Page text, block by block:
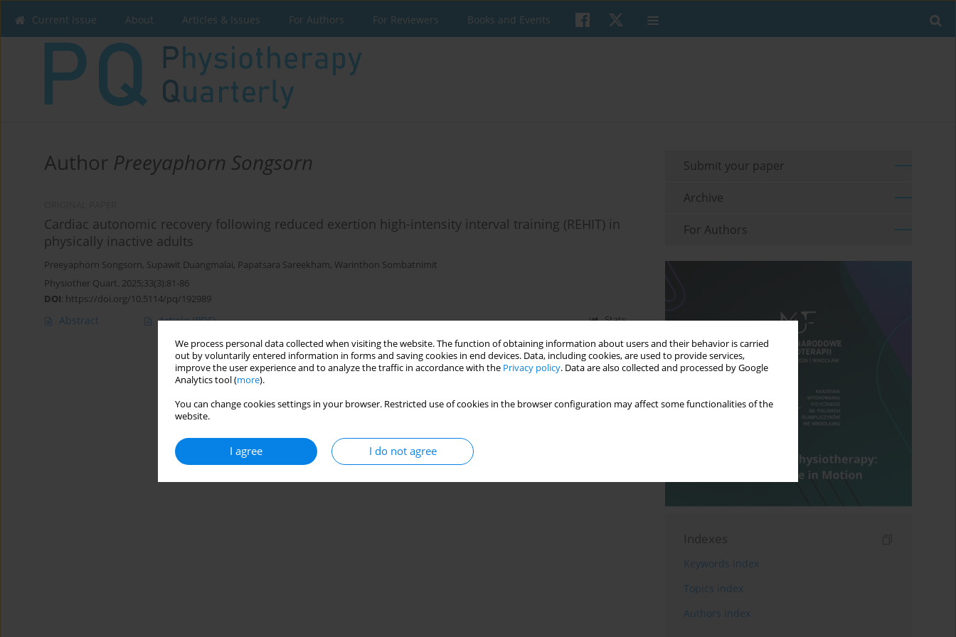
We process personal data collected when visiting the website. The function of obtaining information about users and their behavior is carried
out by voluntarily entered information in forms and saving cookies in end devices. Data, including cookies, are used to provide services,
improve the user experience and to analyze the traffic in accordance with the Privacy policy. Data are also collected and processed by Google
Analytics tool (more).
You can change cookies settings in your browser. Restricted use of cookies in the browser configuration may affect some functionalities of the
website.
I agree I do not agree
Current issue About Articles & Issues For Authors For Reviewers Books and Events
Author Preeyaphorn Songsorn
Cardiac autonomic recovery following reduced exertion high-intensity interval training (REHIT) in
physically inactive adults
Preeyaphorn Songsorn, Supawit Duangmalai, Papatsara Sareekham, Warinthon Sombatnimit
Physiother Quart. 2025;33(3):81-86
DOI: https://doi.org/10.5114/pq/192989
Abstract Article(PDF) Stats
Submit your paper
Archive
For Authors
Indexes
Keywords index
Topics index
Authors index